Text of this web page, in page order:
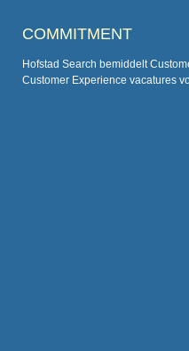
COMMITMENT
Hofstad Search bemiddelt
Customer Experience vacatures